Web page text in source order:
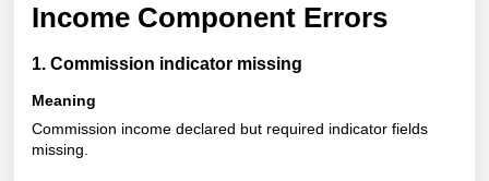
Income Component Errors
1. Commission indicator missing
Meaning
Commission income declared but required indicator fields
missing